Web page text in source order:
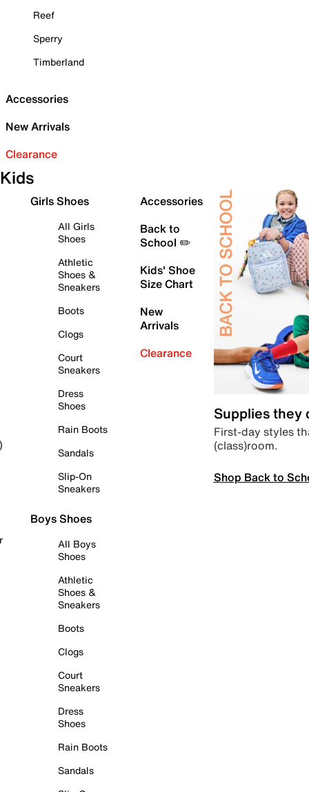
Reef
Sperry
Timberland
Accessories
New Arrivals
Clearance
Kids
Girls Shoes
All Girls
Shoes
Athletic
Shoes &
Sneakers
Boots
Clogs
Court
Sneakers
Dress
Shoes
Rain Boots
Sandals
Slip-On
Sneakers
Boys Shoes
All Boys
Shoes
Athletic
Shoes &
Sneakers
Boots
Clogs
Court
Sneakers
Dress
Shoes
Rain Boots
Sandals
Accessories
Back to
School ✏️
Kids' Shoe
Size Chart
New
Arrivals
Clearance
Supplies they
First-day styles
(class)room.
Shop Back to